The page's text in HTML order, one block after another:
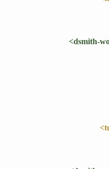
<dsmith-